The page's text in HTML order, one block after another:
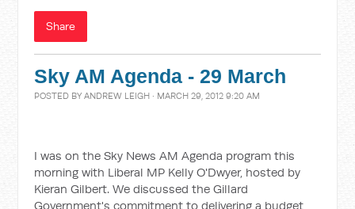
Share
Sky AM Agenda - 29 March
POSTED BYANDREW LEIGH · MARCH 29, 2012 9:20 AM
I was on the Sky News AM Agenda program this
morning with Liberal MP Kelly O'Dwyer, hosted by
Kieran Gilbert. We discussed the Gillard
Government's commitment to delivering a budget